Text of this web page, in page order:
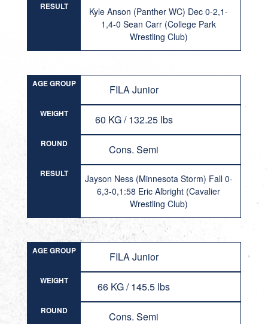
RESULT
Kyle Anson (Panther WC) Dec 0-2,1-
1,4-0 Sean Carr (College Park
Wrestling Club)
AGE GROUP FILA Junior
WEIGHT 60 KG / 132.25 lbs
ROUND Cons. Semi
RESULT
Jayson Ness (Minnesota Storm) Fall 0-
6,3-0,1:58 Eric Albright (Cavalier
Wrestling Club)
AGE GROUP FILA Junior
WEIGHT 66 KG / 145.5 lbs
ROUND Cons. Semi